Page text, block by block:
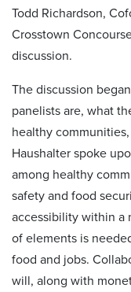
Todd Richardson,
Crosstown
discussion.
The discussion
panelists are, what
healthy
Haushalter spoke
among healthy
safety and food
accessibility within a
of elements is
food and jobs.
will, along with